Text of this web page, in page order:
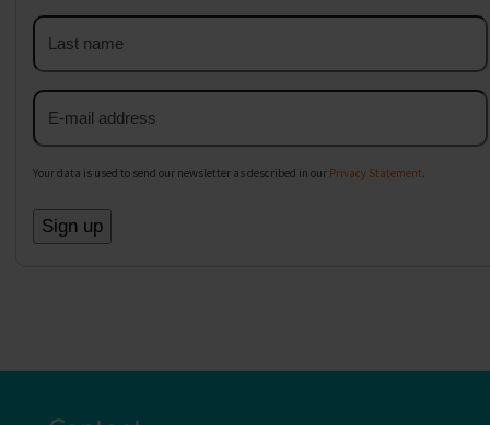
Last
name
Email
address
Your data is used to send our newsletter as described in our Privacy Statement.